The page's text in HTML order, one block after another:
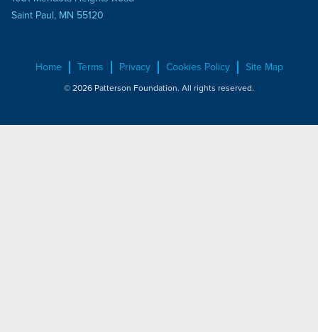
Saint Paul, MN 55120
Home Terms Privacy Cookies Policy Site Map
© 2026 Patterson Foundation. All rights reserved.